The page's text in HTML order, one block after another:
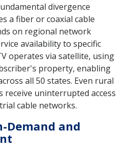
divergence
a fiber or coaxial cable
on regional network
availability to specific
operates via satellite, using
property, enabling
all 50 states. Even rural
uninterrupted access
cable networks.
Demand and